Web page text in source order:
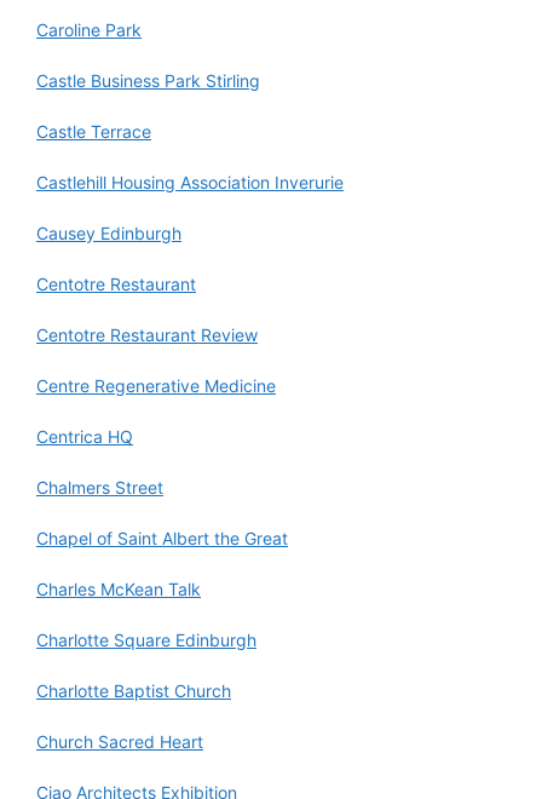
Caroline Park
Castle Business Park Stirling
Castle Terrace
Castlehill Housing Association Inverurie
Causey Edinburgh
Centotre Restaurant
Centotre Restaurant Review
Centre Regenerative Medicine
Centrica HQ
Chalmers Street
Chapel of Saint Albert the Great
Charles McKean Talk
Charlotte Square Edinburgh
Charlotte Baptist Church
Church Sacred Heart
Ciao Architects Exhibition